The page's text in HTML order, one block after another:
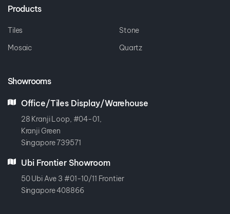
Products
Tiles
Stone
Mosaic
Quartz
Showrooms
Office/Tiles Display/Warehouse
28 Kranji Loop, #04-01,
Kranji Green
Singapore 739571
Ubi Frontier Showroom
50 Ubi Ave 3 #01-10/11 Frontier
Singapore 408866